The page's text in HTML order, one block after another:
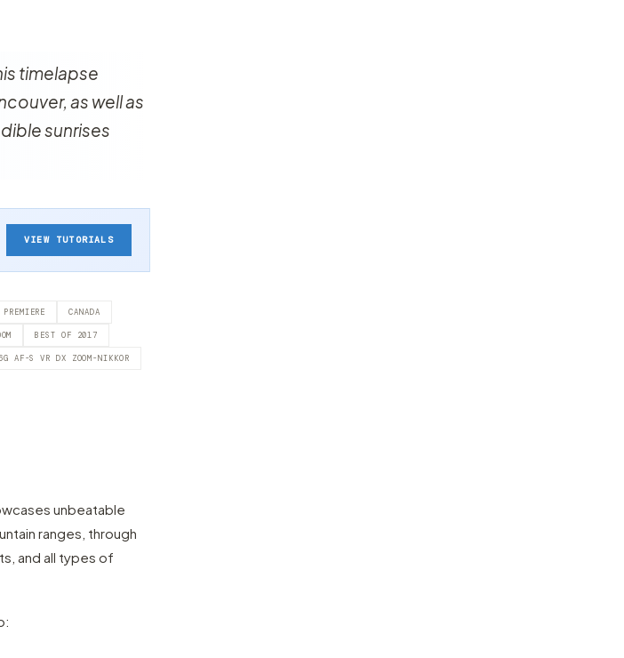
timelapse
as well as
sunrises
VIEW TUTORIALS
PREMIERE CANADA
BEST OF 2017
AF-S VR DX ZOOM-NIKKOR
unbeatable
ranges, through
and all types of